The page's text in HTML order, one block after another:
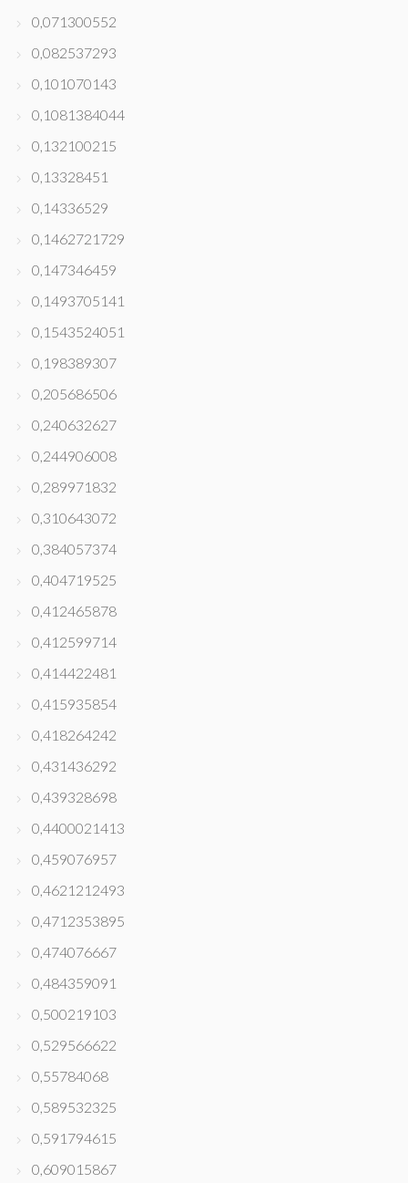
0,071300552
0,082537293
0,101070143
0,1081384044
0,132100215
0,13328451
0,14336529
0,1462721729
0,147346459
0,1493705141
0,1543524051
0,198389307
0,205686506
0,240632627
0,244906008
0,289971832
0,310643072
0,384057374
0,404719525
0,412465878
0,412599714
0,414422481
0,415935854
0,418264242
0,431436292
0,439328698
0,4400021413
0,459076957
0,4621212493
0,4712353895
0,474076667
0,484359091
0,500219103
0,529566622
0,55784068
0,589532325
0,591794615
0,609015867